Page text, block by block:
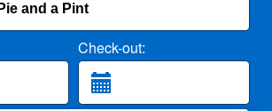
Check-out: